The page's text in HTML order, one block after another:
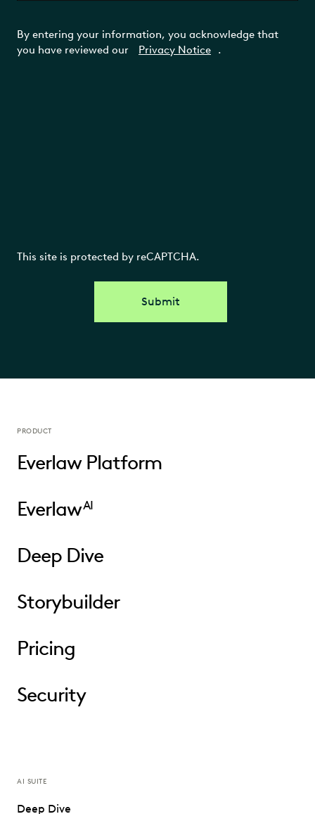
By entering your information, you acknowledge that
you have reviewed our
Privacy Notice .
This site is protected by reCAPTCHA.
Submit
PRODUCT
Everlaw Platform
EverlawAI
Deep Dive
Storybuilder
Pricing
Security
AI SUITE
Deep Dive